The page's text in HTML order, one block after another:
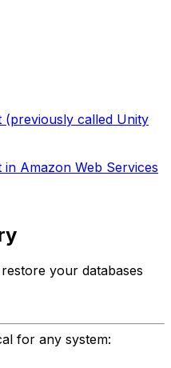
(previously called Unity
Amazon Web Services
your databases
for any system: